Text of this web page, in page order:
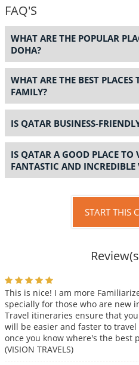
FAQ'S
WHAT ARE THE POPULAR
DOHA?
WHAT ARE THE BEST
FAMILY?
IS QATAR BUSINESS-
IS QATAR A GOOD PLACE TO
FANTASTIC AND
START THIS
This is nice! I am more
specially for those who are new
Travel itineraries ensure that
will be easier and faster to
once you know where's the best
(VISION TRAVELS)